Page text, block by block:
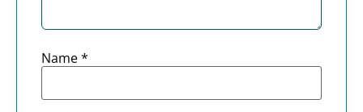
Name*